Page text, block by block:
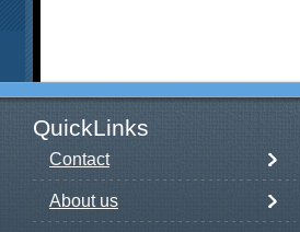
QuickLinks
Contact
About us